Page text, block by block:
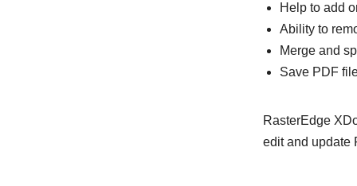
Help to add
Ability to
Merge and
Save PDF
RasterEdge
edit and update